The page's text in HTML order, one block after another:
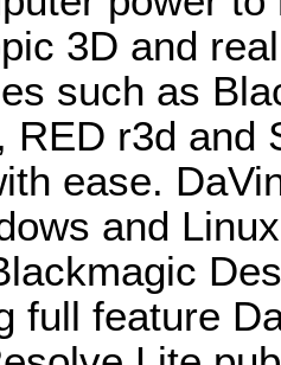
3D and
such as
RED r3d and
ease.
and
full feature